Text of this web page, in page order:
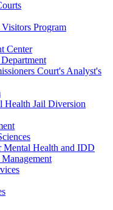
Program
Center
Court's Analyst's
Health Jail Diversion
Mental Health and IDD